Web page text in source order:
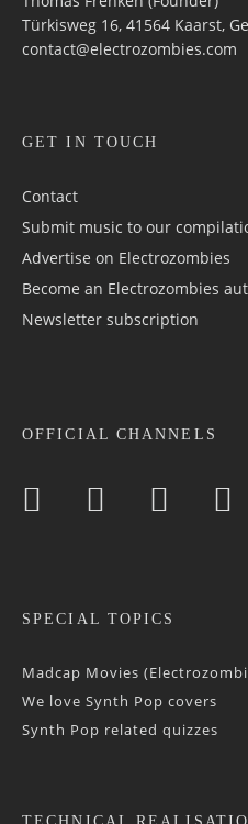
Türkisweg 16, 41564 Kaarst,
contact@electrozombies.com
GET IN TOUCH
Contact
Submit music to our
Advertise on Electrozombies
Become an Electrozombies
Newsletter sub­scrip­tion
OFFICIAL CHANNELS
SPECIAL TOPICS
Madcap Movies
We love Synth Pop covers
Synth Pop related quizzes
TECHNICAL